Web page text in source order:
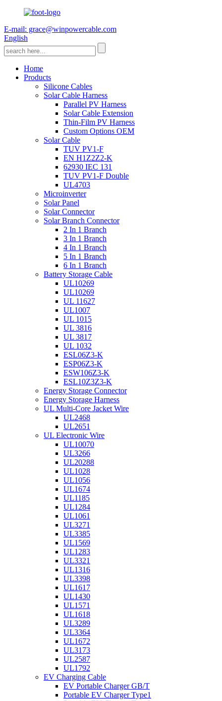
E-mail: grace@winpowercable.com
English
Home
Products
Silicone Cables
Solar Cable Harness
Parallel PV Harness
Solar Cable Extension
Thin-Film PV Harness
Custom Options OEM
Solar Cable
TUV PV1-F
EN H1Z2Z2-K
62930 IEC 131
TUV PV1-F Double
UL4703
Microinverter
Solar Panel
Solar Connector
Solar Branch Connector
2 In 1 Branch
3 In 1 Branch
4 In 1 Branch
5 In 1 Branch
6 In 1 Branch
Battery Storage Cable
UL10269
UL10269
UL 11627
UL1007
UL 1015
UL 3816
UL 3817
UL 1032
ESL06Z3-K
ESP06Z3-K
ESW106Z3-K
ESL10Z3Z3-K
Energy Storage Connector
Energy Storage Harness
UL Multi-Core Jacket Wire
UL2468
UL2651
UL Electronic Wire
UL10070
UL3266
UL20288
UL1028
UL1056
UL1674
UL1185
UL1284
UL1061
UL3271
UL3385
UL1569
UL1283
UL3321
UL1316
UL3398
UL1617
UL1430
UL1571
UL1618
UL3289
UL3364
UL1672
UL3173
UL2587
UL1792
EV Charging Cable
EV Portable Charger GB/T
Portable EV Charger Type1